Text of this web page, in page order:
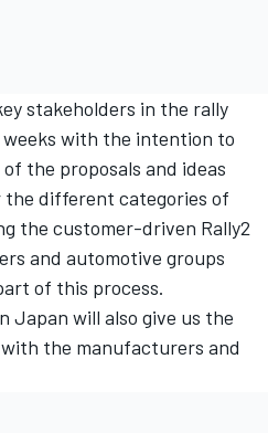
stakeholders in the rally
with the intention to
the proposals and ideas
different categories of
the customer-driven Rally2
and automotive groups
of this process.
Japan will also give us the
the manufacturers and